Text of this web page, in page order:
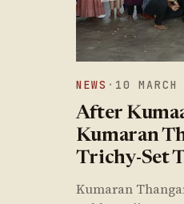
NEWS · 10
After
Kumaran
Trichy-Set
Kumaran